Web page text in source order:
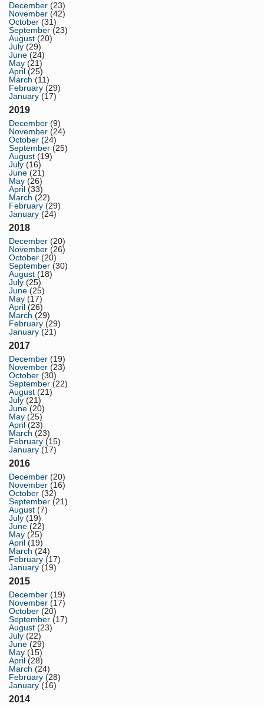
December (23)
November (42)
October (31)
September (23)
August (20)
July (29)
June (24)
May (21)
April (25)
March (11)
February (29)
January (17)
2019
December (9)
November (24)
October (24)
September (25)
August (19)
July (16)
June (21)
May (26)
April (33)
March (22)
February (29)
January (24)
2018
December (20)
November (26)
October (20)
September (30)
August (18)
July (25)
June (25)
May (17)
April (26)
March (29)
February (29)
January (21)
2017
December (19)
November (23)
October (30)
September (22)
August (21)
July (21)
June (20)
May (25)
April (23)
March (23)
February (15)
January (17)
2016
December (20)
November (16)
October (32)
September (21)
August (7)
July (19)
June (22)
May (25)
April (19)
March (24)
February (17)
January (19)
2015
December (19)
November (17)
October (20)
September (17)
August (23)
July (22)
June (29)
May (15)
April (28)
March (24)
February (28)
January (16)
2014